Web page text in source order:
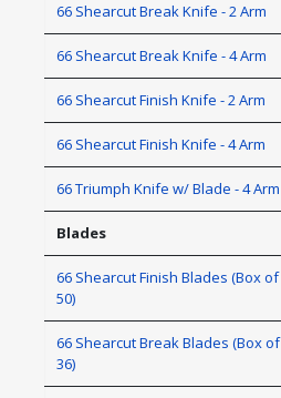
66 Shearcut Break Knife - 2 Arm
66 Shearcut Break Knife - 4 Arm
66 Shearcut Finish Knife - 2 Arm
66 Shearcut Finish Knife - 4 Arm
66 Triumph Knife w/ Blade - 4 Arm
Blades
66 Shearcut Finish Blades (Box of
50)
66 Shearcut Break Blades (Box of
36)